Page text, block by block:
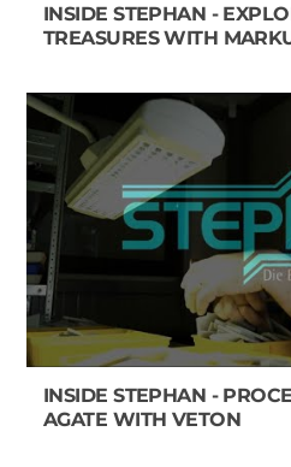
INSIDE STEPHAN -
TREASURES WITH
INSIDE STEPHAN -
AGATE WITH VETON